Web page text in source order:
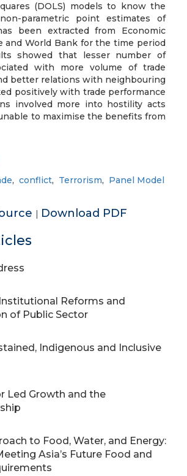
(DOLS) models to know the
parametric point estimates of
been extracted from Economic
and World Bank for the time period
showed that lesser number of
with more volume of trade
better relations with neighbouring
positively with trade performance
involved more into hostility acts
to maximise the benefits from
, conflict, Terrorism, Panel Model
| Download PDF
Reforms and
of Public Sector
Indigenous and Inclusive
Led Growth and the
to Food, Water, and Energy:
Asia’s Future Food and